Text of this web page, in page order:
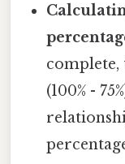
complete,
(100% -